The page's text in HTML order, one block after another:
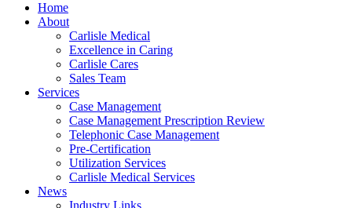
Home
About
Carlisle Medical
Excellence in Caring
Carlisle Cares
Sales Team
Services
Case Management
Case Management Prescription Review
Telephonic Case Management
Pre-Certification
Utilization Services
Carlisle Medical Services
News
Industry Links